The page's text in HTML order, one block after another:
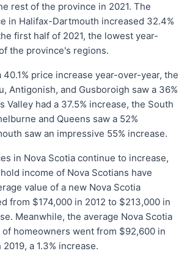
rest of the province in 2021. The
in Halifax-Dartmouth increased 32.4%
first half of 2021, the lowest year-
the province's regions.
40.1% price increase year-over-year, the
Antigonish, and Gusboroigh saw a 36%
Valley had a 37.5% increase, the South
and Queens saw a 52%
saw an impressive 55% increase.
in Nova Scotia continue to increase,
income of Nova Scotians have
value of a new Nova Scotia
from $174,000 in 2012 to $213,000 in
Meanwhile, the average Nova Scotia
homeowners went from $92,600 in
a 1.3% increase.